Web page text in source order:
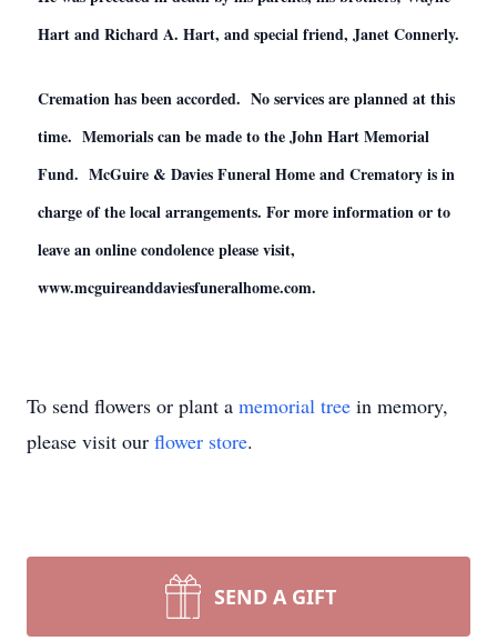
Hart and Richard A. Hart, and special friend, Janet Connerly.
Cremation has been accorded. No services are planned at this
time. Memorials can be made to the John Hart Memorial
Fund. McGuire & Davies Funeral Home and Crematory is in
charge of the local arrangements. For more information or to
leave an online condolence please visit,
www.mcguireanddaviesfuneralhome.com.
To send flowers or plant a memorial tree in memory,
please visit our flower store.
SEND A GIFT